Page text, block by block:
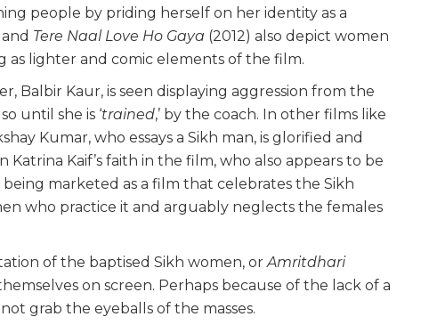
people by priding herself on her identity as a
Tere Naal Love Ho Gaya (2012) also depict women
as lighter and comic elements of the film.
Balbir Kaur, is seen displaying aggression from the
until she is ‘trained,’ by the coach. In other films like
Kumar, who essays a Sikh man, is glorified and
Kaif’s faith in the film, who also appears to be
marketed as a film that celebrates the Sikh
who practice it and arguably neglects the females
of the baptised Sikh women, orAmritdhari
on screen. Perhaps because of the lack of a
grab the eyeballs of the masses.